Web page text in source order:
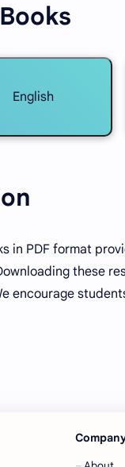
English
in PDF format
these
encourage